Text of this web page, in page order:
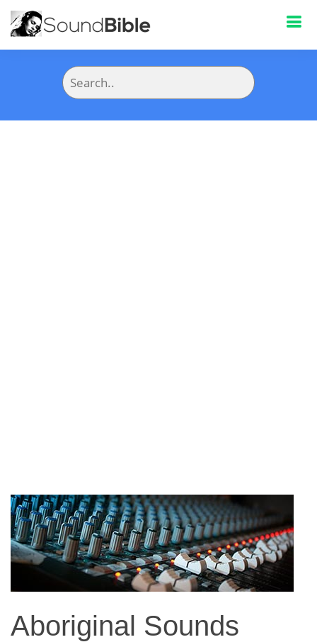
Aboriginal Sounds